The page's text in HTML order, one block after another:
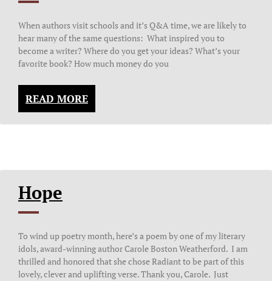
When authors visit schools and it’s Q&A time, we are likely to
hear many of the same questions: What inspired you to
become a writer? Where do you get your ideas? What’s your
favorite book? How much money do you
READ MORE
Hope
To wind up poetry month, here’s a poem by one of my literary
idols, award-winning author Carole Boston Weatherford. I am
thrilled and honored that she chose Radiant to be part of this
lovely, clever and uplifting verse. Thank you, Carole. Just